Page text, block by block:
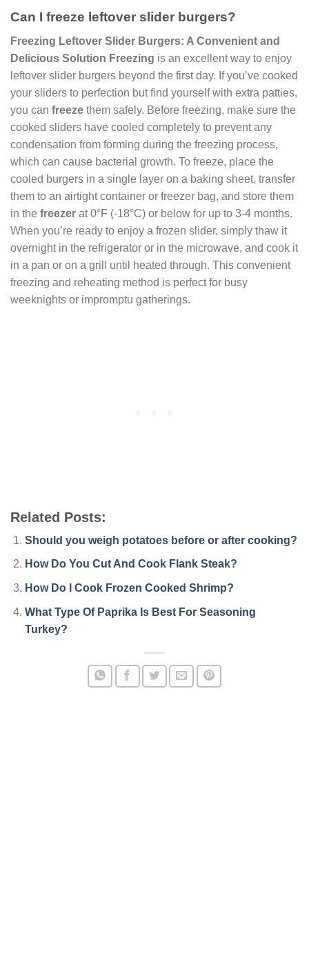
Can I freeze leftover slider burgers?
Freezing Leftover Slider Burgers: A Convenient and
Delicious Solution Freezing is an excellent way to enjoy
leftover slider burgers beyond the first day. If you’ve cooked
your sliders to perfection but find yourself with extra patties,
you can freeze them safely. Before freezing, make sure the
cooked sliders have cooled completely to prevent any
condensation from forming during the freezing process,
which can cause bacterial growth. To freeze, place the
cooled burgers in a single layer on a baking sheet, transfer
them to an airtight container or freezer bag, and store them
in the freezer at 0°F (-18°C) or below for up to 3-4 months.
When you’re ready to enjoy a frozen slider, simply thaw it
overnight in the refrigerator or in the microwave, and cook it
in a pan or on a grill until heated through. This convenient
freezing and reheating method is perfect for busy
weeknights or impromptu gatherings.
Related Posts:
Should you weigh potatoes before or after cooking?
How Do You Cut And Cook Flank Steak?
How Do I Cook Frozen Cooked Shrimp?
What Type Of Paprika Is Best For Seasoning
Turkey?